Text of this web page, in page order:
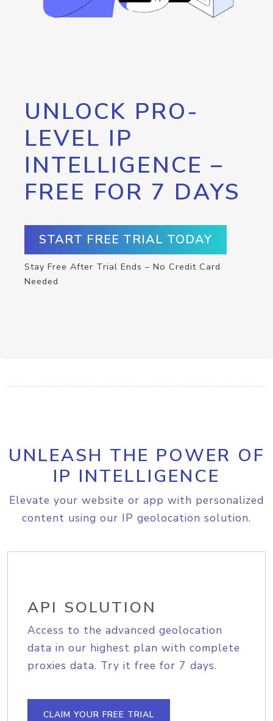
UNLOCK PRO-
LEVEL IP
INTELLIGENCE –
FREE FOR 7 DAYS
START FREE TRIAL TODAY
Stay Free After Trial Ends – No Credit Card
Needed
UNLEASH THE POWER OF
IP INTELLIGENCE
Elevate your website or app with personalized
content using our IP geolocation solution.
API SOLUTION
Access to the advanced geolocation
data in our highest plan with complete
proxies data. Try it free for 7 days.
CLAIM YOUR FREE TRIAL